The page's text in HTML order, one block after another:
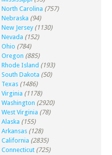
North Carolina (757)
Nebraska (94)
New Jersey (1130)
Nevada (152)
Ohio (784)
Oregon (885)
Rhode Island (193)
South Dakota (50)
Texas (1486)
Virginia (1178)
Washington (2920)
West Virginia (78)
Alaska (155)
Arkansas (128)
California (2835)
Connecticut (725)